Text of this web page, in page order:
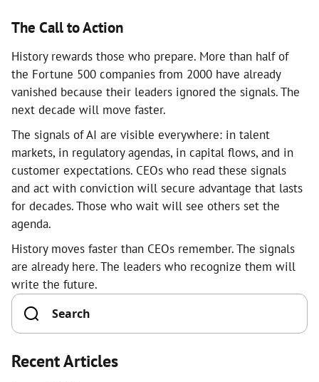
The Call to Action
History rewards those who prepare. More than half of
the Fortune 500 companies from 2000 have already
vanished because their leaders ignored the signals. The
next decade will move faster.
The signals of AI are visible everywhere: in talent
markets, in regulatory agendas, in capital flows, and in
customer expectations. CEOs who read these signals
and act with conviction will secure advantage that lasts
for decades. Those who wait will see others set the
agenda.
History moves faster than CEOs remember. The signals
are already here. The leaders who recognize them will
write the future.
Recent Articles